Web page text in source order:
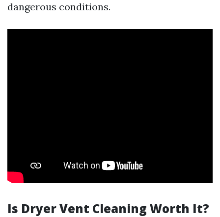
dangerous conditions.
Is Dryer Vent Cleaning Worth It?